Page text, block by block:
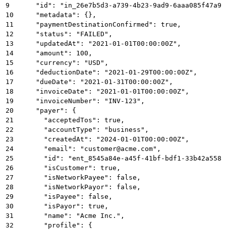
9
"id": "in_26e7b5d3-a739-4b23-9ad9-
10
    "metadata": {},
11
    "paymentDestinationConfirmed": true,
12
    "status": "FAILED",
13
    "updatedAt": "2021-01-01T00:00:00Z",
14
    "amount": 100,
15
    "currency": "USD",
16
    "deductionDate": "2021-01-29T00:00:00Z",
17
    "dueDate": "2021-01-31T00:00:00Z",
18
    "invoiceDate": "2021-01-01T00:00:00Z",
19
    "invoiceNumber": "INV-123",
20
    "payer": {
21
      "acceptedTos": true,
22
      "accountType": "business",
23
      "createdAt": "2024-01-01T00:00:00Z",
24
      "email": "customer@acme.com",
25
"id": "ent_8545a84e-a45f-41bf-bdf1-
26
      "isCustomer": true,
27
      "isNetworkPayee": false,
28
      "isNetworkPayor": false,
29
      "isPayee": false,
30
      "isPayor": true,
31
      "name": "Acme Inc.",
32
      "profile": {